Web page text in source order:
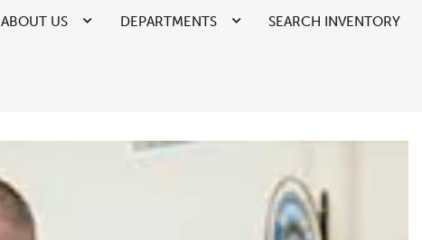
ABOUT US DEPARTMENTS SEARCH INVENTORY